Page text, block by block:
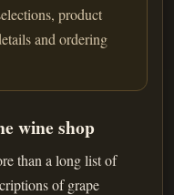
product
and ordering
wine shop
than a long list of
of grape